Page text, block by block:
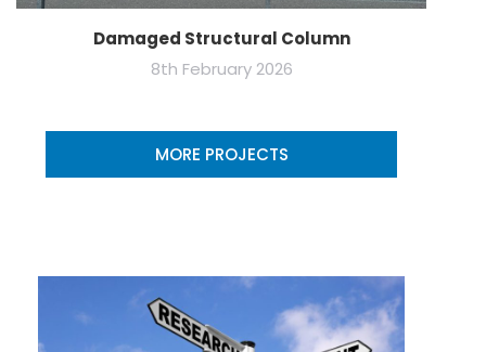
Damaged Structural Column
8th February 2026
MORE PROJECTS